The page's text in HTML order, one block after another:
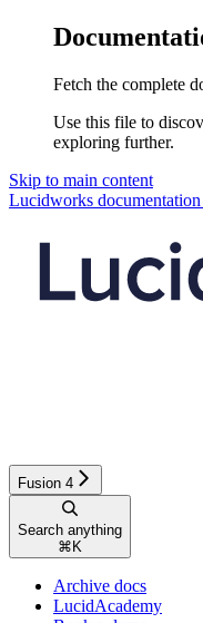
Fetch the complete
Use this file to
exploring further.
Skip to main content
Lucidworks documentation
Fusion 4
Search anything
⌘ K
Archive docs
LucidAcademy